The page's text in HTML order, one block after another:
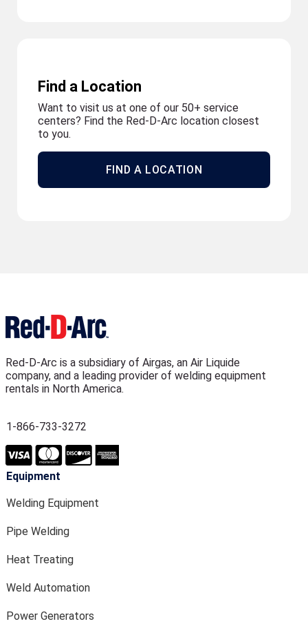
Find a Location
Want to visit us at one of our 50+ service
centers? Find the Red-D-Arc location closest
to you.
FIND A LOCATION
Red-D-Arc is a subsidiary of Airgas, an Air Liquide
company, and a leading provider of welding equipment
rentals in North America.
1-866-733-3272
Equipment
Welding Equipment
Pipe Welding
Heat Treating
Weld Automation
Power Generators